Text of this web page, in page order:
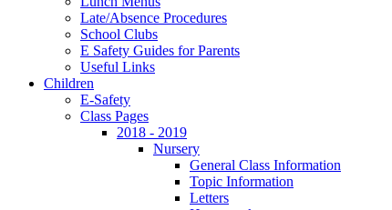
Late/Absence Procedures
School Clubs
E Safety Guides for Parents
Useful Links
Children
E-Safety
Class Pages
2018 - 2019
Nursery
General Class Information
Topic Information
Letters